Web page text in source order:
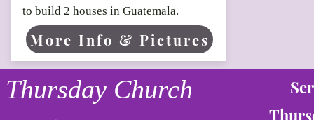
to build 2 houses in Guatemala.
More Info & Pictures
Thursday Church